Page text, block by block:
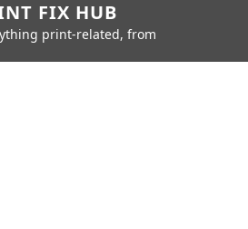
FIX HUB
print-related, from